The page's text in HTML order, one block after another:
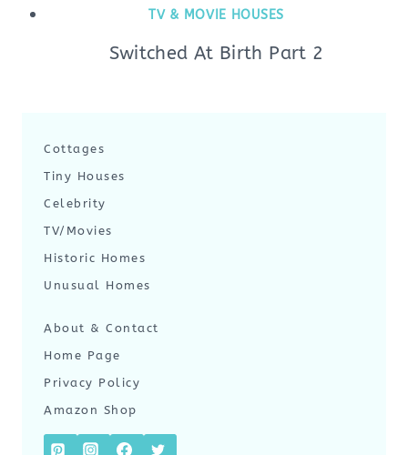
TV & MOVIE HOUSES
Switched At Birth Part 2
Cottages
Tiny Houses
Celebrity
TV/Movies
Historic Homes
Unusual Homes
About & Contact
Home Page
Privacy Policy
Amazon Shop